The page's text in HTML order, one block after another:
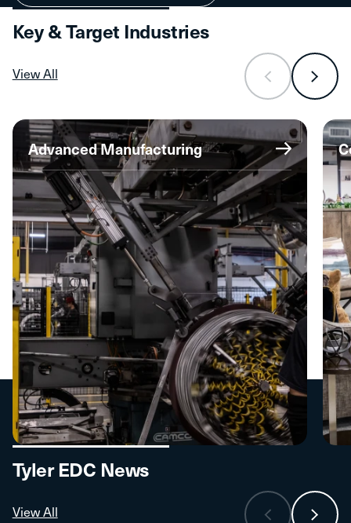
Key & Target Industries
View All
Advanced Manufacturing
Tyler EDC News
View All